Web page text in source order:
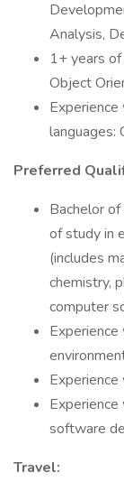
Analysis,
1+ years
Object
languages:
Preferred
Bachelor
of study in
(includes
chemistry,
computer
software
Travel: